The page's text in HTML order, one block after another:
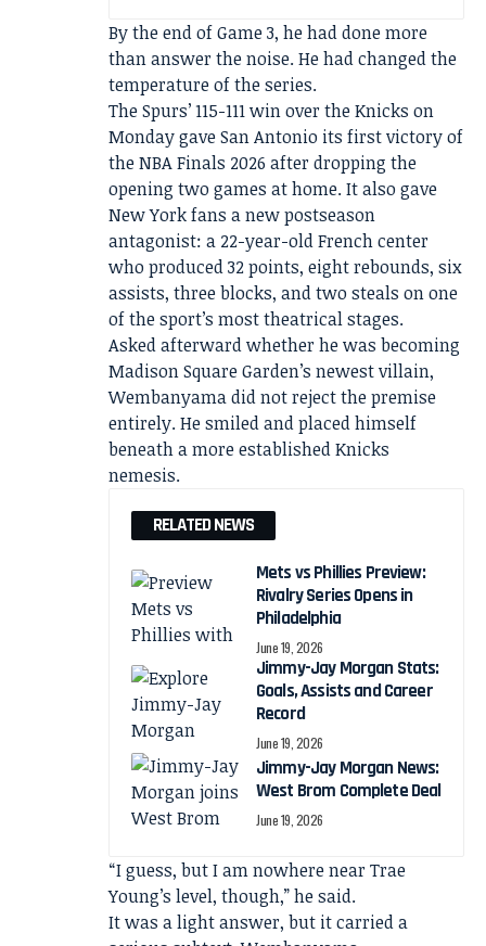
By the end of Game 3, he had done more
than answer the noise. He had changed the
temperature of the series.
The Spurs’ 115-111 win over the Knicks on
Monday gave San Antonio its first victory of
the NBA Finals 2026 after dropping the
opening two games at home. It also gave
New York fans a new postseason
antagonist: a 22-year-old French center
who produced 32 points, eight rebounds, six
assists, three blocks, and two steals on one
of the sport’s most theatrical stages.
Asked afterward whether he was becoming
Madison Square Garden’s newest villain,
Wembanyama did not reject the premise
entirely. He smiled and placed himself
beneath a more established Knicks
nemesis.
RELATED NEWS
Mets vs Phillies Preview:
Rivalry Series Opens in
Philadelphia
June 19, 2026
Jimmy-Jay Morgan Stats:
Goals, Assists and Career
Record
June 19, 2026
Jimmy-Jay Morgan News:
West Brom Complete Deal
June 19, 2026
“I guess, but I am nowhere near Trae
Young’s level, though,” he said.
It was a light answer, but it carried a